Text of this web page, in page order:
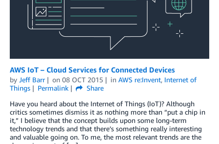
AWS IoT – Cloud Services for Connected Devices
by Jeff Barr on 08 OCT 2015 in AWS re:Invent, Internet of
Things
Permalink
Share
Have you heard about the Internet of Things (IoT)? Although
critics sometimes dismiss it as nothing more than “put a chip in
it,” I believe that the concept builds upon some long-term
technology trends and that there’s something really interesting
and valuable going on. To me, the most relevant trends are the